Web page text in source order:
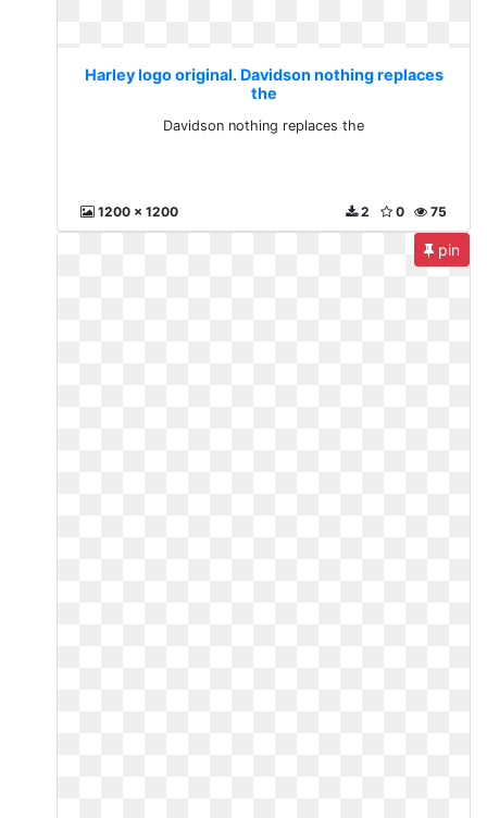
Harley logo original. Davidson nothing replaces
the
Davidson nothing replaces the
1200 x 1200 75
0
2
pin